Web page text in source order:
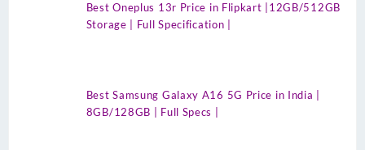
Best Oneplus 13r Price in Flipkart |12GB/512GB
Storage | Full Specification |
Best Samsung Galaxy A16 5G Price in India |
8GB/128GB | Full Specs |